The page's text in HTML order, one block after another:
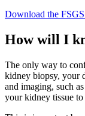
Download the
How will I
The only way to
kidney biopsy, your
and imaging, such
your kidney tissue